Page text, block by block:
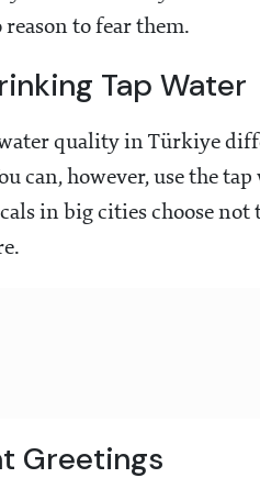
reason to fear them.
Tap Water
quality in Türkiye
can, however, use the
in big cities choose
Greetings